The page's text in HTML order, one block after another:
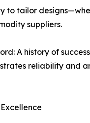
to tailor
suppliers.
A history of
reliability